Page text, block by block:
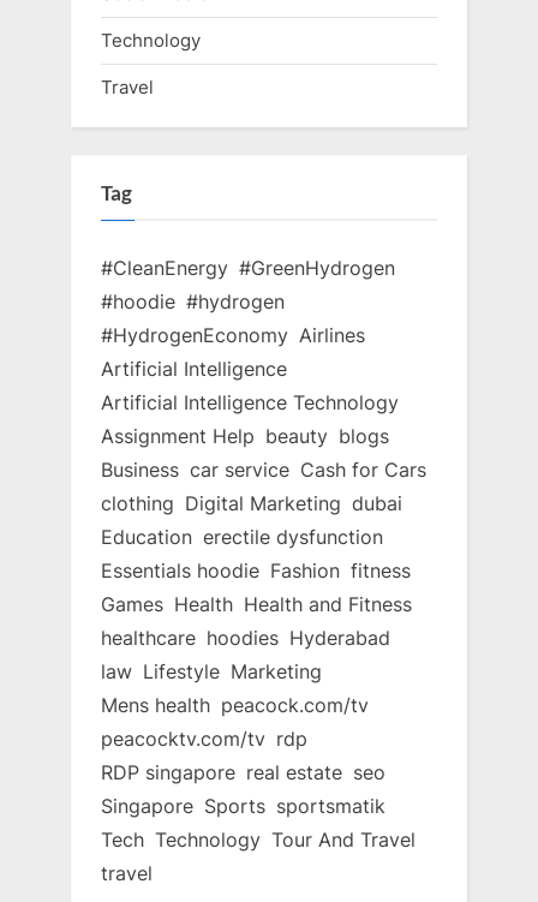
Technology
Travel
Tag
#CleanEnergy #GreenHydrogen
#hoodie #hydrogen
#HydrogenEconomy Airlines
Artificial Intelligence
Artificial Intelligence Technology
Assignment Help beauty blogs
Business car service Cash for Cars
clothing Digital Marketing dubai
Education erectile dysfunction
Essentials hoodie Fashion fitness
Games Health Health and Fitness
healthcare hoodies Hyderabad
law Lifestyle Marketing
Mens health peacock.com/tv
peacocktv.com/tv rdp
RDP singapore real estate seo
Singapore Sports sportsmatik
Tech Technology Tour And Travel
travel